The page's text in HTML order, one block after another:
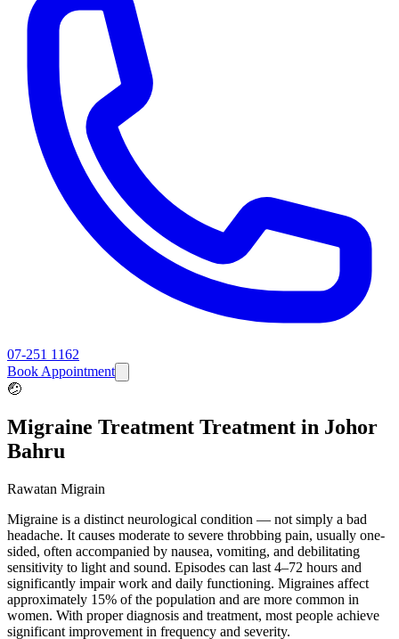
07-251 1162
Book Appointment
🤕
Migraine Treatment Treatment in Johor
Bahru
Rawatan Migrain
Migraine is a distinct neurological condition — not simply a bad
headache. It causes moderate to severe throbbing pain, usually one-
sided, often accompanied by nausea, vomiting, and debilitating
sensitivity to light and sound. Episodes can last 4–72 hours and
significantly impair work and daily functioning. Migraines affect
approximately 15% of the population and are more common in
women. With proper diagnosis and treatment, most people achieve
significant improvement in frequency and severity.